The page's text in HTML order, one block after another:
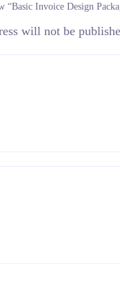
“Basic Invoice Design
will not be